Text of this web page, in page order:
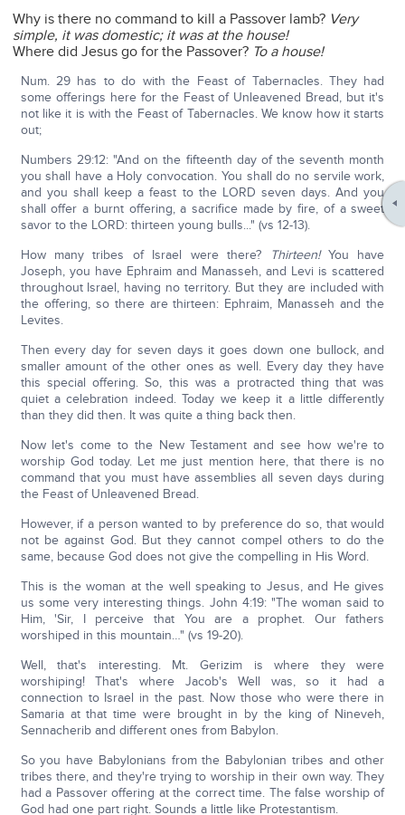
Why is there no command to kill a Passover lamb? Very
simple, it was domestic; it was at the house!
Where did Jesus go for the Passover? To a house!
Num. 29 has to do with the Feast of Tabernacles. They had
some offerings here for the Feast of Unleavened Bread, but it's
not like it is with the Feast of Tabernacles. We know how it starts
out;
Numbers 29:12: "And on the fifteenth day of the seventh month
you shall have a Holy convocation. You shall do no servile work,
and you shall keep a feast to the LORD seven days. And you
shall offer a burnt offering, a sacrifice made by fire, of a sweet
savor to the LORD: thirteen young bulls..." (vs 12-13).
How many tribes of Israel were there?
Thirteen!You have
Joseph, you have Ephraim and Manasseh, and Levi is scattered
throughout Israel, having no territory. But they are included with
the offering, so there are thirteen: Ephraim, Manasseh and the
Levites.
Then every day for seven days it goes down one bullock, and
smaller amount of the other ones as well. Every day they have
this special offering. So, this was a protracted thing that was
quiet a celebration indeed. Today we keep it a little differently
than they did then. It was quite a thing back then.
Now let's come to the New Testament and see how we're to
worship God today. Let me just mention here, that there is no
command that you must have assemblies all seven days during
the Feast of Unleavened Bread.
However, if a person wanted to by preference do so, that would
not be against God. But they cannot compel others to do the
same, because God does not give the compelling in His Word.
This is the woman at the well speaking to Jesus, and He gives
us some very interesting things. John 4:19: "The woman said to
Him, 'Sir, I perceive that You are a prophet. Our fathers
worshiped in this mountain…" (vs 19-20).
Well, that's interesting. Mt. Gerizim is where they were
worshiping! That's where Jacob's Well was, so it had a
connection to Israel in the past. Now those who were there in
Samaria at that time were brought in by the king of Nineveh,
Sennacherib and different ones from Babylon.
So you have Babylonians from the Babylonian tribes and other
tribes there, and they're trying to worship in their own way. They
had a Passover offering at the correct time. The false worship of
God had one part right. Sounds a little like Protestantism.